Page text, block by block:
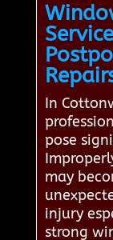
In
pose
may
injury
strong